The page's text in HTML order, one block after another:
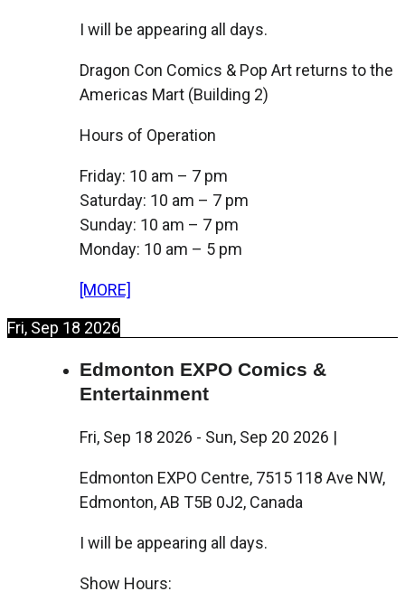
I will be appearing all days.
Dragon Con Comics & Pop Art returns to the
Americas Mart (Building 2)
Hours of Operation
Friday: 10 am – 7 pm
Saturday: 10 am – 7 pm
Sunday: 10 am – 7 pm
Monday: 10 am – 5 pm
[MORE]
Fri, Sep 18 2026
Edmonton EXPO Comics &
Entertainment
Fri, Sep 18 2026 - Sun, Sep 20 2026 |
Edmonton EXPO Centre, 7515 118 Ave NW,
Edmonton, AB T5B 0J2, Canada
I will be appearing all days.
Show Hours: